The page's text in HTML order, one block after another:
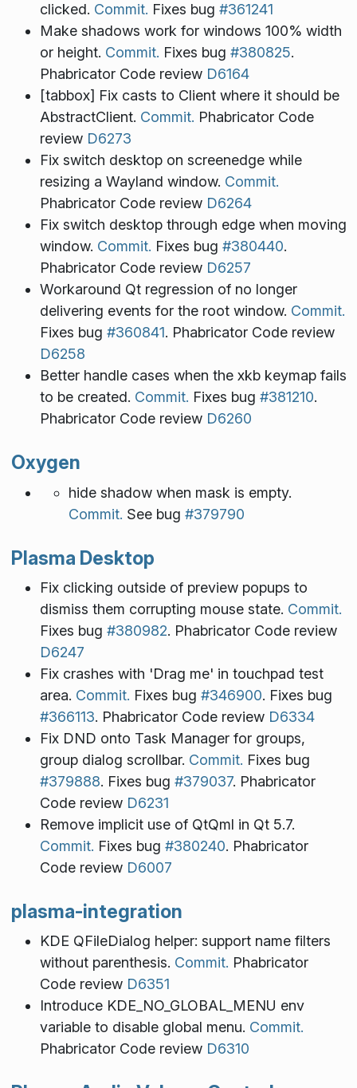
clicked. Commit. Fixes bug #361241
Make shadows work for windows 100% width
or height. Commit. Fixes bug #380825.
Phabricator Code review D6164
[tabbox] Fix casts to Client where it should be
AbstractClient. Commit. Phabricator Code
review D6273
Fix switch desktop on screenedge while
resizing a Wayland window. Commit.
Phabricator Code review D6264
Fix switch desktop through edge when moving
window. Commit. Fixes bug #380440.
Phabricator Code review D6257
Workaround Qt regression of no longer
delivering events for the root window. Commit.
Fixes bug #360841. Phabricator Code review
D6258
Better handle cases when the xkb keymap fails
to be created. Commit. Fixes bug #381210.
Phabricator Code review D6260
Oxygen
hide shadow when mask is empty.
Commit. See bug #379790
Plasma Desktop
Fix clicking outside of preview popups to
dismiss them corrupting mouse state. Commit.
Fixes bug #380982. Phabricator Code review
D6247
Fix crashes with 'Drag me' in touchpad test
area. Commit. Fixes bug #346900. Fixes bug
#366113. Phabricator Code review D6334
Fix DND onto Task Manager for groups,
group dialog scrollbar. Commit. Fixes bug
#379888. Fixes bug #379037. Phabricator
Code review D6231
Remove implicit use of QtQml in Qt 5.7.
Commit. Fixes bug #380240. Phabricator
Code review D6007
plasma-integration
KDE QFileDialog helper: support name filters
without parenthesis. Commit. Phabricator
Code review D6351
Introduce KDE_NO_GLOBAL_MENU env
variable to disable global menu. Commit.
Phabricator Code review D6310